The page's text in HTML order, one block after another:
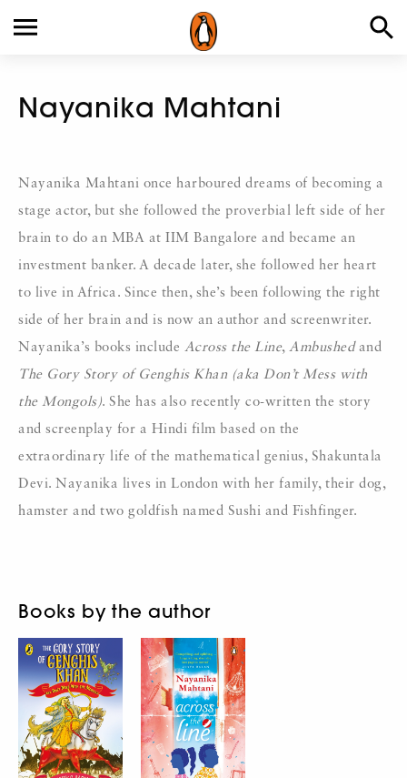
Nayanika Mahtani
Nayanika Mahtani once harboured dreams of becoming a
stage actor, but she followed the proverbial left side of her
brain to do an MBA at IIM Bangalore and became an
investment banker. A decade later, she followed her heart
to live in Africa. Since then, she’s been following the right
side of her brain and is now an author and screenwriter.
Nayanika’s books include Across the Line, Ambushedand
The Gory Story of Genghis Khan (aka Don’t Mess with
the Mongols). She has also recently co-written the story
and screenplay for a Hindi film based on the
extraordinary life of the mathematical genius, Shakuntala
Devi. Nayanika lives in London with her family, their dog,
hamster and two goldfish named Sushi and Fishfinger.
Books by the author